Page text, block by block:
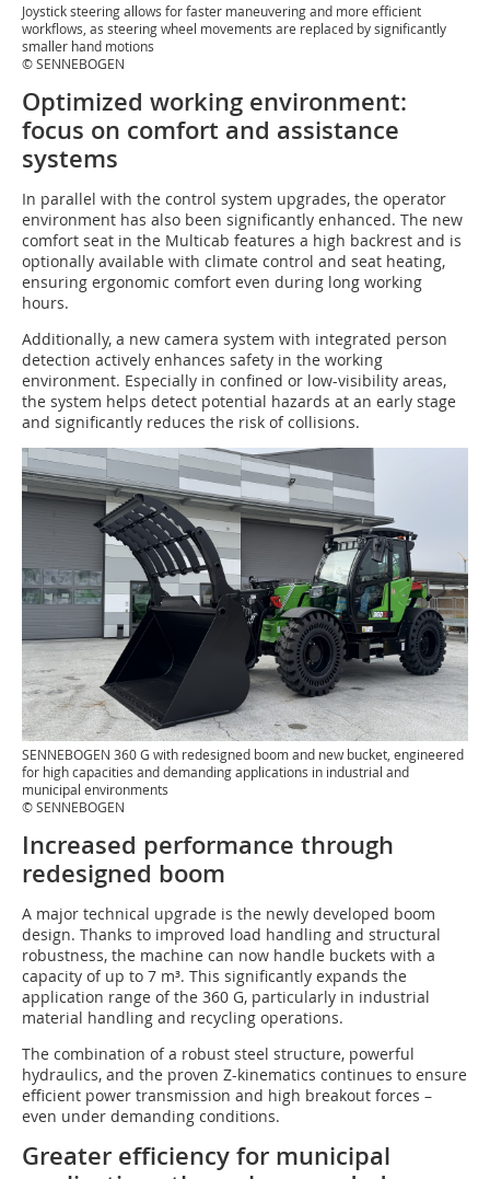
Joystick steering allows for faster maneuvering and more efficient
workflows, as steering wheel movements are replaced by significantly
smaller hand motions
© SENNEBOGEN
Optimized working environment:
focus on comfort and assistance
systems
In parallel with the control system upgrades, the operator
environment has also been significantly enhanced. The new
comfort seat in the Multicab features a high backrest and is
optionally available with climate control and seat heating,
ensuring ergonomic comfort even during long working
hours.
Additionally, a new camera system with integrated person
detection actively enhances safety in the working
environment. Especially in confined or low-visibility areas,
the system helps detect potential hazards at an early stage
and significantly reduces the risk of collisions.
SENNEBOGEN 360 G with redesigned boom and new bucket, engineered
for high capacities and demanding applications in industrial and
municipal environments
© SENNEBOGEN
Increased performance through
redesigned boom
A major technical upgrade is the newly developed boom
design. Thanks to improved load handling and structural
robustness, the machine can now handle buckets with a
capacity of up to 7 m³. This significantly expands the
application range of the 360 G, particularly in industrial
material handling and recycling operations.
The combination of a robust steel structure, powerful
hydraulics, and the proven Z-kinematics continues to ensure
efficient power transmission and high breakout forces –
even under demanding conditions.
Greater efficiency for municipal